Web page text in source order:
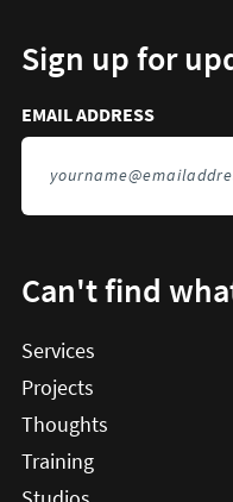
Sign up for
EMAIL ADDRESS
Email address to sign up
HIDDEN FIELD
Can't find
Services
Projects
Thoughts
Training